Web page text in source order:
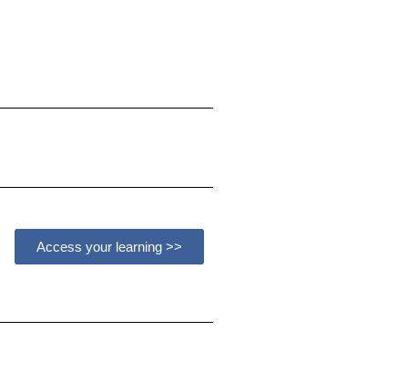
Access your learning >>